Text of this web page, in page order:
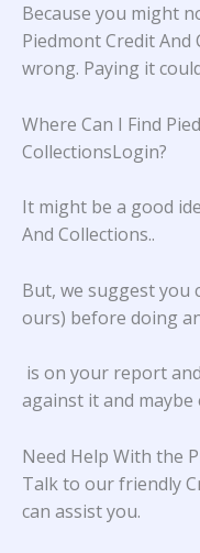
Because you might
Piedmont Credit And
wrong. Paying it
Where Can I Find
CollectionsLogin?
It might be a good
And Collections..
But, we suggest you
ours) before doing
is on your report
against it and maybe
Need Help With the
Talk to our friendly
can assist you.